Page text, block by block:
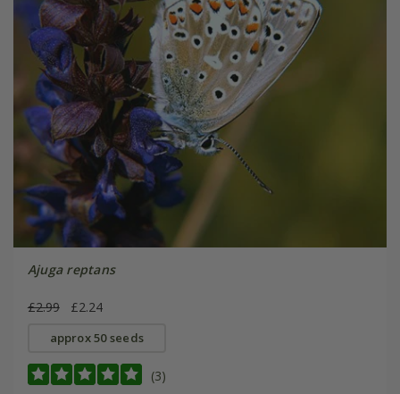
Ajuga reptans
£2.99 £2.24
approx 50 seeds
(3)